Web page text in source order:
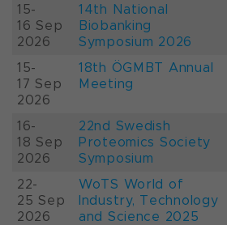
15-
16 Sep
2026
14th National
Biobanking
Symposium 2026
15-
17 Sep
2026
18th ÖGMBT Annual
Meeting
16-
18 Sep
2026
22nd Swedish
Proteomics Society
Symposium
22-
25 Sep
2026
WoTS World of
Industry, Technology
and Science 2025